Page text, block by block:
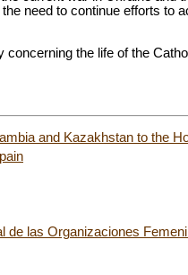
need to continue efforts to
the life of the
and Kazakhstan to the
de las Organizaciones